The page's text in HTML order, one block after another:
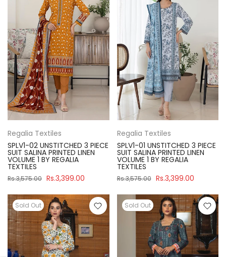
Regalia Textiles
SPLV1-02 UNSTITCHED 3 PIECE
SUIT SALINA PRINTED LINEN
VOLUME 1 BY REGALIA
TEXTILES
Rs.3,575.00 Rs.3,399.00
Regalia Textiles
SPLV1-01 UNSTITCHED 3 PIECE
SUIT SALINA PRINTED LINEN
VOLUME 1 BY REGALIA
TEXTILES
Rs.3,575.00 Rs.3,399.00
Sold Out Sold Out